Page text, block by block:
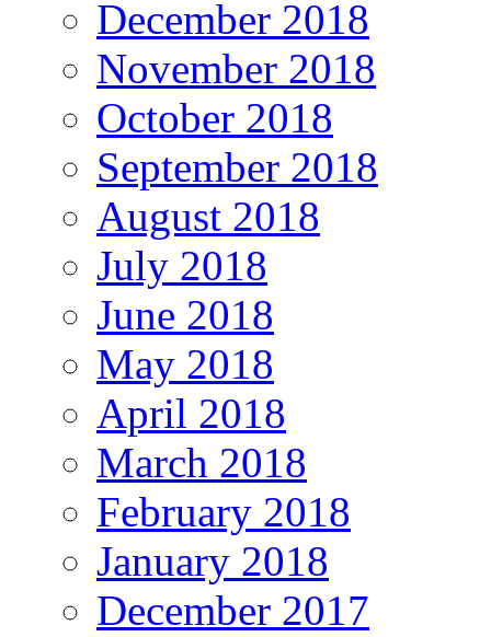
December 2018
November 2018
October 2018
September 2018
August 2018
July 2018
June 2018
May 2018
April 2018
March 2018
February 2018
January 2018
December 2017